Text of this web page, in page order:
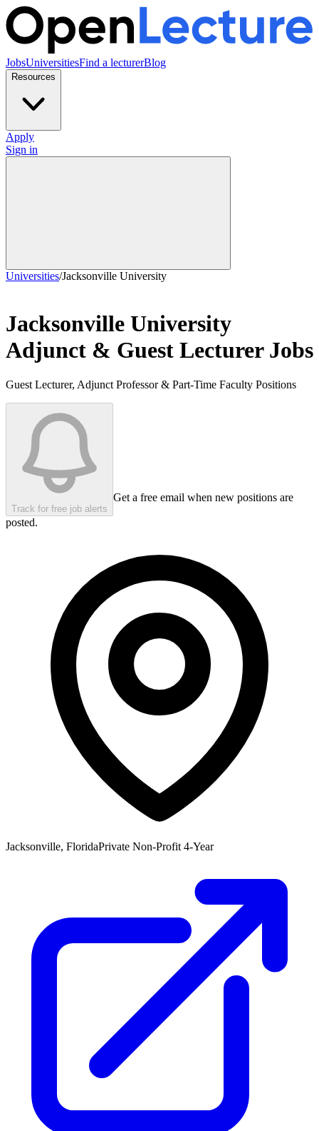
JobsUniversitiesFind a lecturerBlog
Resources
Apply
Sign in
Universities/Jacksonville University
Jacksonville University
Adjunct & Guest Lecturer Jobs
Guest Lecturer, Adjunct Professor & Part-Time Faculty Positions
Track for free job alerts
Get a free email when new positions are
posted.
Jacksonville, FloridaPrivate Non-Profit 4-Year